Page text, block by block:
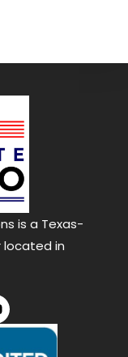
is a Texas-
located in